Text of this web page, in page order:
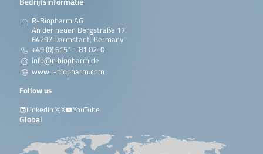
R-Biopharm AG
An der neuen Bergstraße 17
64297 Darmstadt, Germany
+49 (0) 6151 - 81 02-0
info@r-biopharm.de
www.r-biopharm.com
Follow us
LinkedIn
X YouTube
Global